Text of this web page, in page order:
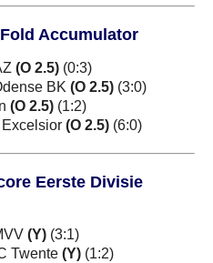
Accumulator
(O 2.5) (0:3)
BK(O 2.5) (3:0)
(O 2.5) (1:2)
Excelsior(O 2.5) (6:0)
Eerste Divisie
(Y) (3:1)
Twente(Y) (1:2)